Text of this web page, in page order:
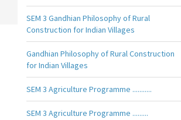
SEM 3 Gandhian Philosophy of Rural
Construction for Indian Villages
Gandhian Philosophy of Rural Construction
for Indian Villages
SEM 3 Agriculture Programme ...........
SEM 3 Agriculture Programme .........